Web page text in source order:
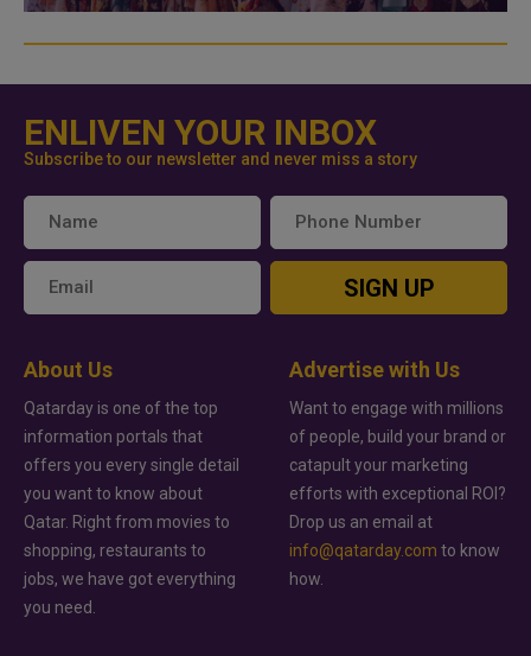
ENLIVEN YOUR INBOX
Subscribe to our newsletter and never miss a story
SIGN UP
About Us
Qatarday is one of the top
information portals that
offers you every single detail
you want to know about
Qatar. Right from movies to
shopping, restaurants to
jobs, we have got everything
you need.
Advertise with Us
Want to engage with millions
of people, build your brand or
catapult your marketing
efforts with exceptional ROI?
Drop us an email at
info@qatarday.com to know
how.